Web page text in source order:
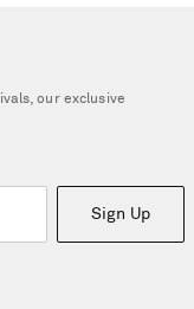
our exclusive
Sign Up